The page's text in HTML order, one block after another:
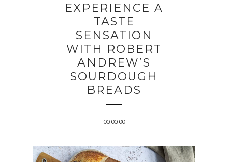
EXPERIENCE A
TASTE
SENSATION
WITH ROBERT
ANDREW’S
SOURDOUGH
BREADS
00:00:00